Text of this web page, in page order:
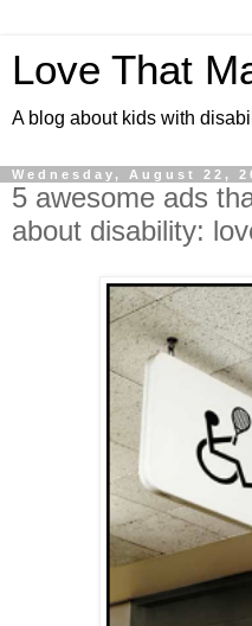
Love That
A blog about kids with
Wednesday, August 22,
5 awesome ads
about disability: